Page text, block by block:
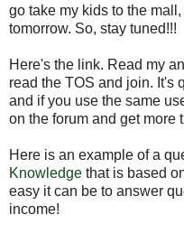
go take my kids to the
tomorrow. So, stay tuned!!!
Here's the link. Read my
read the TOS and join. It's
and if you use the same
on the forum and get more
Here is an example of a
Knowledge that is based
easy it can be to answer
income!